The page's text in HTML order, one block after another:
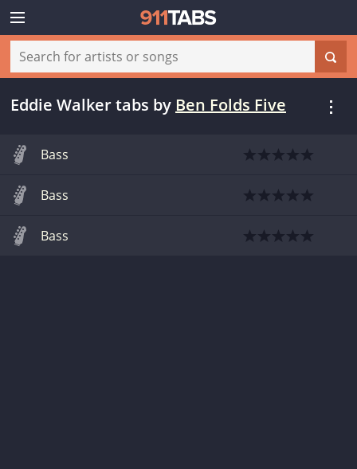
Eddie Walker tabs by Ben Folds Five
Bass
Bass
Bass